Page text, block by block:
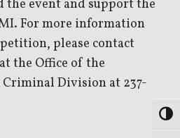
event and support the
For more information
please contact
the Office of the
Criminal Division at 237-